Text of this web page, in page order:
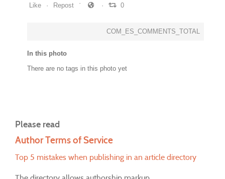
Like Repost 0
COM_ES_COMMENTS_TOTAL
In this photo
There are no tags in this photo yet
Please read
Author Terms of Service
Top 5 mistakes when publishing in an article directory